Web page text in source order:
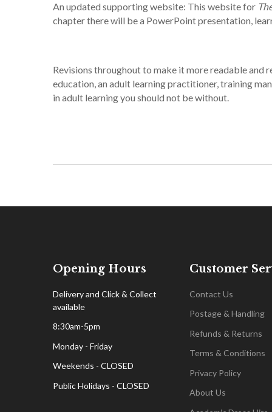
An updated supporting website: This website for
chapter there will be a PowerPoint presentation,
Revisions throughout to make it more readable and
education, an adult learning practitioner, training
in adult learning you should not be without.
Opening Hours
Delivery and Click & Collect
available
8:30am-5pm
Monday - Friday
Weekends - CLOSED
Public Holidays - CLOSED
Customer
Contact Us
Postage & Handling
Refunds & Returns
Terms & Conditions
Privacy Policy
About Us